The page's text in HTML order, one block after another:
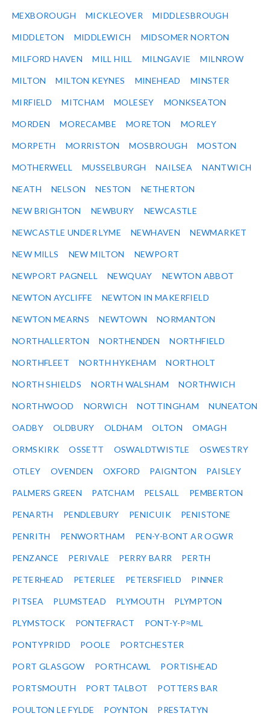
MEXBOROUGH MICKLEOVER MIDDLESBROUGH
MIDDLETON MIDDLEWICH MIDSOMER NORTON
MILFORD HAVEN MILL HILL MILNGAVIE MILNROW
MILTON MILTON KEYNES MINEHEAD MINSTER
MIRFIELD MITCHAM MOLESEY MONKSEATON
MORDEN MORECAMBE MORETON MORLEY
MORPETH MORRISTON MOSBROUGH MOSTON
MOTHERWELL MUSSELBURGH NAILSEA NANTWICH
NEATH NELSON NESTON NETHERTON
NEW BRIGHTON NEWBURY NEWCASTLE
NEWCASTLE UNDER LYME NEWHAVEN NEWMARKET
NEW MILLS NEW MILTON NEWPORT
NEWPORT PAGNELL NEWQUAY NEWTON ABBOT
NEWTON AYCLIFFE NEWTON IN MAKERFIELD
NEWTON MEARNS NEWTOWN NORMANTON
NORTHALLERTON NORTHENDEN NORTHFIELD
NORTHFLEET NORTH HYKEHAM NORTHOLT
NORTH SHIELDS NORTH WALSHAM NORTHWICH
NORTHWOOD NORWICH NOTTINGHAM NUNEATON
OADBY OLDBURY OLDHAM OLTON OMAGH
ORMSKIRK OSSETT OSWALDTWISTLE OSWESTRY
OTLEY OVENDEN OXFORD PAIGNTON PAISLEY
PALMERS GREEN PATCHAM PELSALL PEMBERTON
PENARTH PENDLEBURY PENICUIK PENISTONE
PENRITH PENWORTHAM PEN-Y-BONT AR OGWR
PENZANCE PERIVALE PERRY BARR PERTH
PETERHEAD PETERLEE PETERSFIELD PINNER
PITSEA PLUMSTEAD PLYMOUTH PLYMPTON
PLYMSTOCK PONTEFRACT PONT-Y-P≈ΜL
PONTYPRIDD POOLE PORTCHESTER
PORT GLASGOW PORTHCAWL PORTISHEAD
PORTSMOUTH PORT TALBOT POTTERS BAR
POULTON LE FYLDE POYNTON PRESTATYN